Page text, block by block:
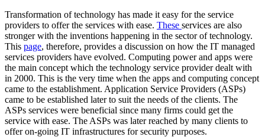
Transformation of technology has made it easy for the service
providers to offer the services with ease. These services are also
stronger with the inventions happening in the sector of technology.
This page, therefore, provides a discussion on how the IT managed
services providers have evolved. Computing power and apps were
the main concept which the technology service provider dealt with
in 2000. This is the very time when the apps and computing concept
came to the establishment. Application Service Providers (ASPs)
came to be established later to suit the needs of the clients. The
ASPs services were beneficial since many firms could get the
service with ease. The ASPs was later reached by many clients to
offer on-going IT infrastructures for security purposes.